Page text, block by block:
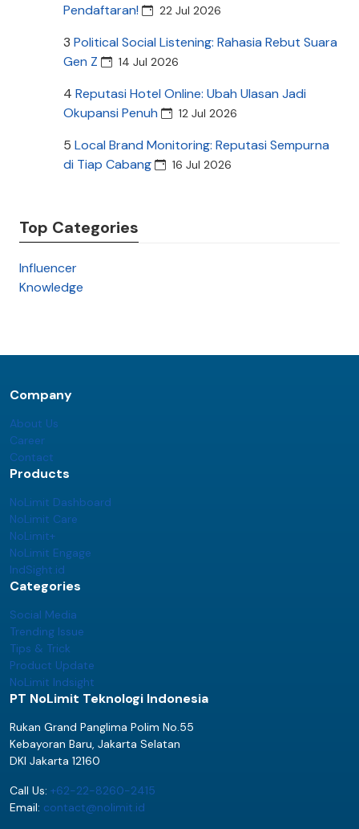
Pendaftaran!
22 Jul 2026
3 Political Social Listening: Rahasia Rebut Suara
Gen Z
14 Jul 2026
4 Reputasi Hotel Online: Ubah Ulasan Jadi
Okupansi Penuh
12 Jul 2026
5 Local Brand Monitoring: Reputasi Sempurna
di Tiap Cabang
16 Jul 2026
Top Categories
Influencer
Knowledge
Company
About Us
Career
Contact
Products
NoLimit Dashboard
NoLimit Care
NoLimit+
NoLimit Engage
IndSight.id
Categories
Social Media
Trending Issue
Tips & Trick
Product Update
NoLimit Indsight
PT NoLimit Teknologi Indonesia
Rukan Grand Panglima Polim No.55
Kebayoran Baru, Jakarta Selatan
DKI Jakarta 12160
Call Us: +62-22-8260-2415
Email: contact@nolimit.id